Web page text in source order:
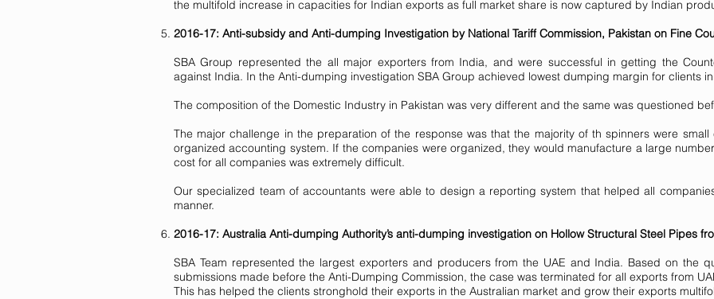
the multifold increase in capacities for Indian exports as full market share is now captured by Indian
2016-17: Anti-subsidy and Anti-dumping Investigation by National Tariff Commission, Pakistan on Fine
SBA Group represented the all major exporters from India, and were successful in getting the
against India. In the Anti-dumping investigation SBA Group achieved lowest dumping margin for clients
The composition of the Domestic Industry in Pakistan was very different and the same was questioned
The major challenge in the preparation of the response was that the majority of th spinners were
organized accounting system. If the companies were organized, they would manufacture a large
cost for all companies was extremely difficult.
Our specialized team of accountants were able to design a reporting system that helped all
manner.
2016-17: Australia Anti-dumping Authority’s anti-dumping investigation on Hollow Structural Steel Pipes
SBA Team represented the largest exporters and producers from the UAE and India. Based on the
submissions made before the Anti-Dumping Commission, the case was terminated for all exports from
This has helped the clients stronghold their exports in the Australian market and grow their exports